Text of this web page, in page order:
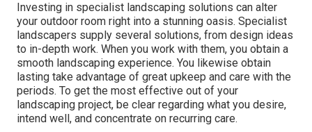
Investing in specialist landscaping solutions can alter
your outdoor room right into a stunning oasis. Specialist
landscapers supply several solutions, from design ideas
to in-depth work. When you work with them, you obtain a
smooth landscaping experience. You likewise obtain
lasting take advantage of great upkeep and care with the
periods. To get the most effective out of your
landscaping project, be clear regarding what you desire,
intend well, and concentrate on recurring care.